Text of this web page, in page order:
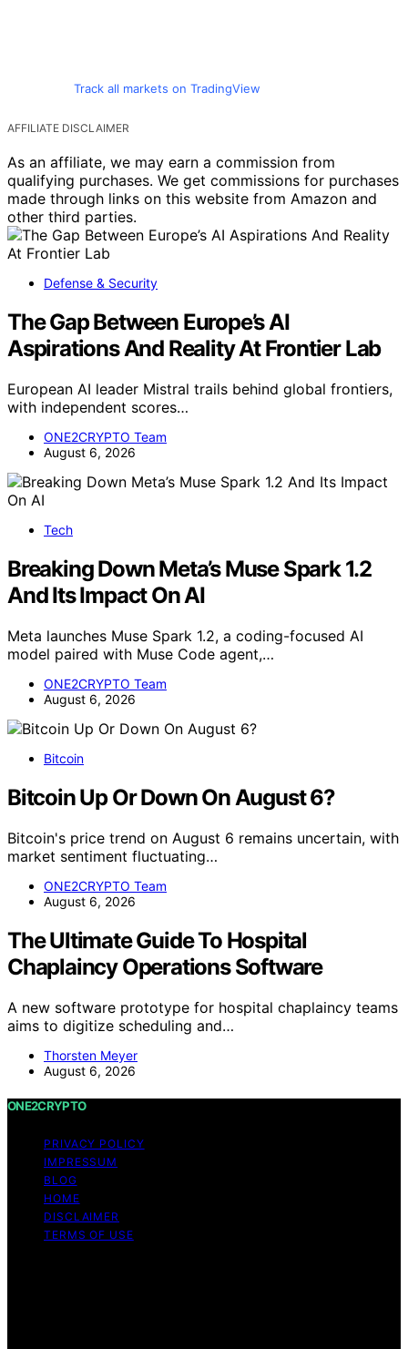
Track all markets on TradingView
AFFILIATE DISCLAIMER
As an affiliate, we may earn a commission from
qualifying purchases. We get commissions for purchases
made through links on this website from Amazon and
other third parties.
Defense & Security
The Gap Between Europe’s AI
Aspirations And Reality At Frontier Lab
European AI leader Mistral trails behind global frontiers,
with independent scores…
ONE2CRYPTO Team
August 6, 2026
Tech
Breaking Down Meta’s Muse Spark 1.2
And Its Impact On AI
Meta launches Muse Spark 1.2, a coding-focused AI
model paired with Muse Code agent,…
ONE2CRYPTO Team
August 6, 2026
Bitcoin
Bitcoin Up Or Down On August 6?
Bitcoin's price trend on August 6 remains uncertain, with
market sentiment fluctuating…
ONE2CRYPTO Team
August 6, 2026
The Ultimate Guide To Hospital
Chaplaincy Operations Software
A new software prototype for hospital chaplaincy teams
aims to digitize scheduling and…
Thorsten Meyer
August 6, 2026
ONE2CRYPTO
PRIVACY POLICY
IMPRESSUM
BLOG
HOME
DISCLAIMER
TERMS OF USE